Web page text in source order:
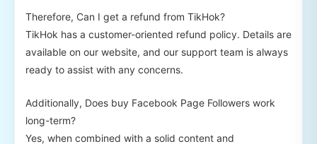
Therefore, Can I get a refund from TikHok?
TikHok has a customer-oriented refund policy. Details are
available on our website, and our support team is always
ready to assist with any concerns.
Additionally, Does buy Facebook Page Followers work
long-term?
Yes, when combined with a solid content and